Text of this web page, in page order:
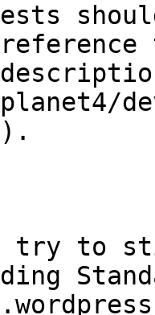
try to